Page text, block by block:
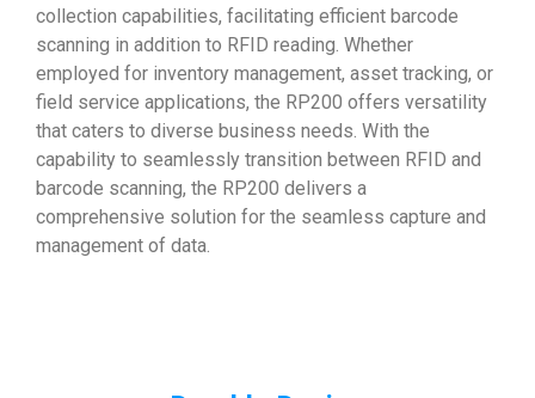
collection capabilities, facilitating efficient barcode
scanning in addition to RFID reading. Whether
employed for inventory management, asset tracking, or
field service applications, the RP200 offers versatility
that caters to diverse business needs. With the
capability to seamlessly transition between RFID and
barcode scanning, the RP200 delivers a
comprehensive solution for the seamless capture and
management of data.